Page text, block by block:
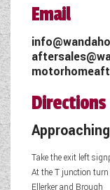
Email
Directions
Take the exit left
At the T junction
Ellerker and Brough